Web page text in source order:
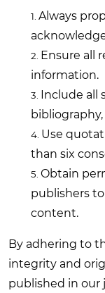
Always
Ensure all
information.
Include all
Use
than six
Obtain
publishers
content.
By adhering to
integrity and
published in our